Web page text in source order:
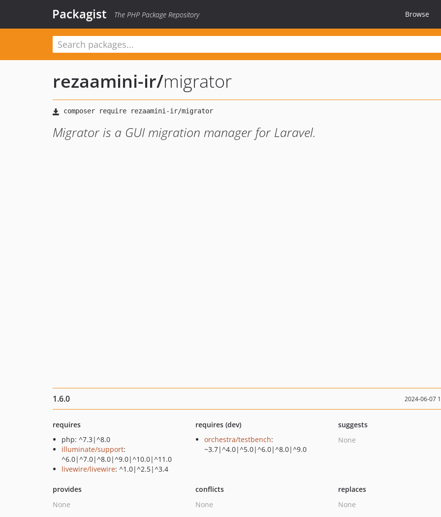
Packagist The PHP Package Repository Browse
rezaamini-ir/migrator
Migrator is a GUI migration manager for Laravel.
1.6.0 2024-06-07
requires
php: ^7.3|^8.0
illuminate/support:
^6.0|^7.0|^8.0|^9.0|^10.0|^11.0
livewire/livewire: ^1.0|^2.5|^3.4
requires (dev)
orchestra/testbench:
~3.7|^4.0|^5.0|^6.0|^8.0|^9.0
suggests
None
provides
None
conflicts
None
replaces
None